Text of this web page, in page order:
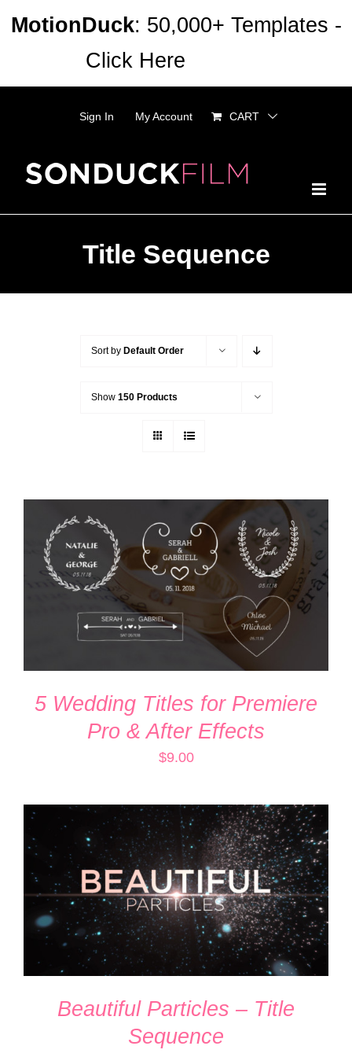
Sign In My Account CART
Title Sequence
Sort by Default Order
Show 150 Products
ADD TO CART
DETAILS
5 Wedding Titles for Premiere
Pro & After Effects
$9.00
ADD TO CART
/
DETAILS
Beautiful Particles – Title
Sequence
MotionDuck: 50,000+ Templates -
Click Here